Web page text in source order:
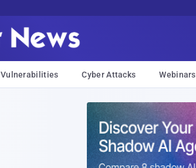
Vulnerabilities Cyber Attacks Webinars